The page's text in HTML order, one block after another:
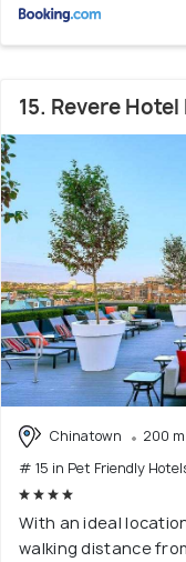
15. Revere
Chinatown
200
# 15 in Pet Friendly
With an ideal
walking distance